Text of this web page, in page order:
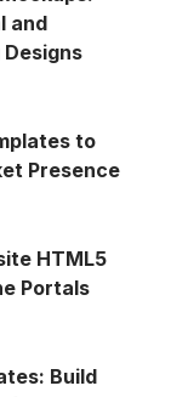
and
to
Presence
HTML5
Portals
Build